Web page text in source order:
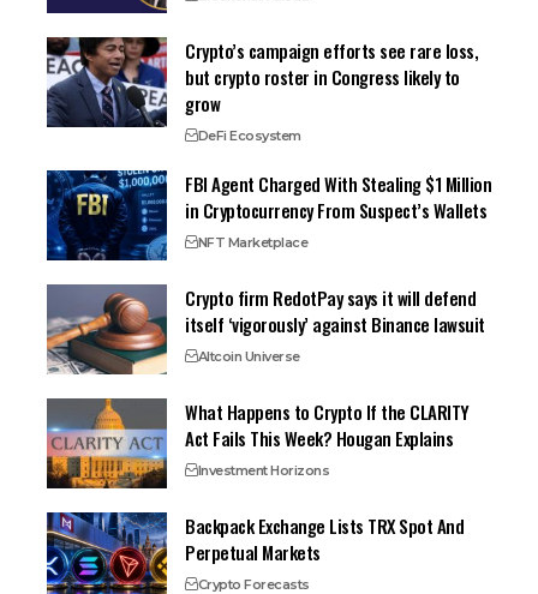
Crypto’s campaign efforts see rare loss,
but crypto roster in Congress likely to
grow
DeFi Ecosystem
FBI Agent Charged With Stealing $1 Million
in Cryptocurrency From Suspect’s Wallets
NFT Marketplace
Crypto firm RedotPay says it will defend
itself ‘vigorously’ against Binance lawsuit
Altcoin Universe
What Happens to Crypto If the CLARITY
Act Fails This Week? Hougan Explains
Investment Horizons
Backpack Exchange Lists TRX Spot And
Perpetual Markets
Crypto Forecasts